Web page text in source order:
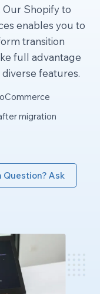
Our Shopify to
enables you to
transition
full advantage
features.
migration
Question? Ask